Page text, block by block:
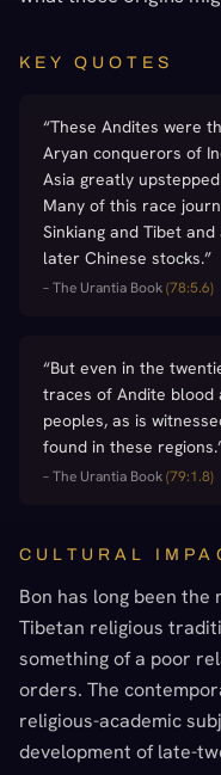
KEY QUOTES
“These Andites were
Aryan conquerors of
Asia greatly
Many of this race
Sinkiang and Tibet
later Chinese stocks.”
–The Urantia Book(78:5.6)
“But even in the
traces of Andite blood
peoples, as is
found in these regions.
–The Urantia Book(79:1.8)
CULTURAL
Bon has long been
Tibetan religious
something of a poor
orders. The
religious-academic
development of late-